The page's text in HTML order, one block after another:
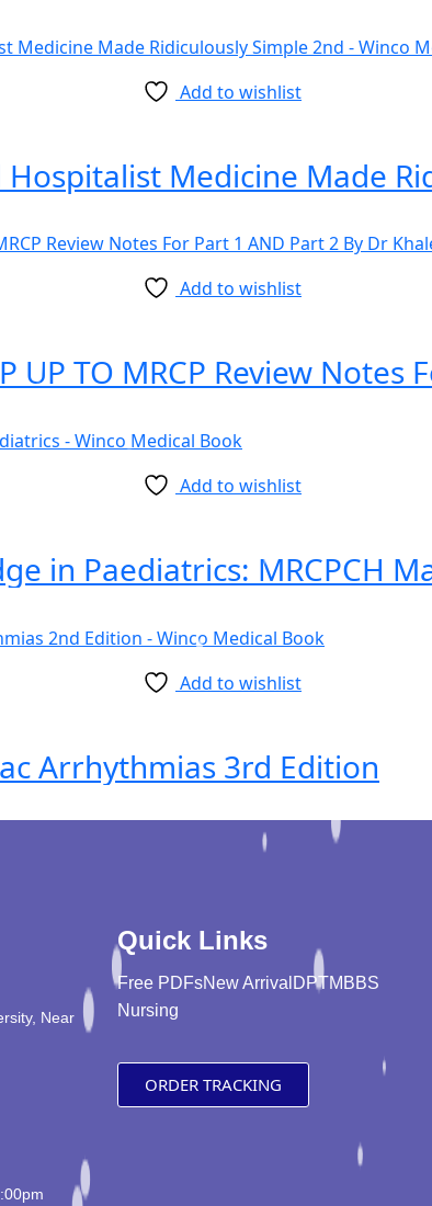
Add to wishlist
Add to wishlist
Add to wishlist
Add to wishlist
Arrhythmias 3rd Edition
Near
Quick Links
Free PDFsNew Arrival DPTMBBS
Nursing
ORDER TRACKING